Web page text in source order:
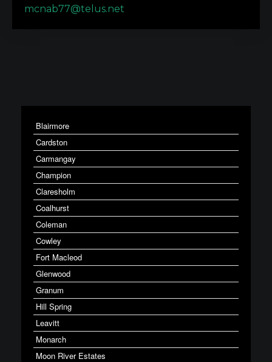
mcnab77@telus.net
Blairmore
Cardston
Carmangay
Champion
Claresholm
Coalhurst
Coleman
Cowley
Fort Macleod
Glenwood
Granum
Hill Spring
Leavitt
Monarch
Moon River Estates